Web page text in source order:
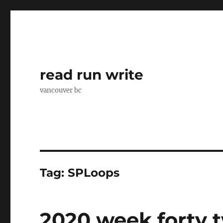
read run write
vancouver bc
Tag:SPLoops